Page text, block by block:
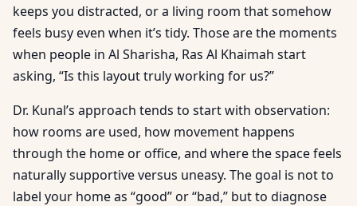
keeps you distracted, or a living room that somehow
feels busy even when it’s tidy. Those are the moments
when people in Al Sharisha, Ras Al Khaimah start
asking, “Is this layout truly working for us?”
Dr. Kunal’s approach tends to start with observation:
how rooms are used, how movement happens
through the home or office, and where the space feels
naturally supportive versus uneasy. The goal is not to
label your home as “good” or “bad,” but to diagnose